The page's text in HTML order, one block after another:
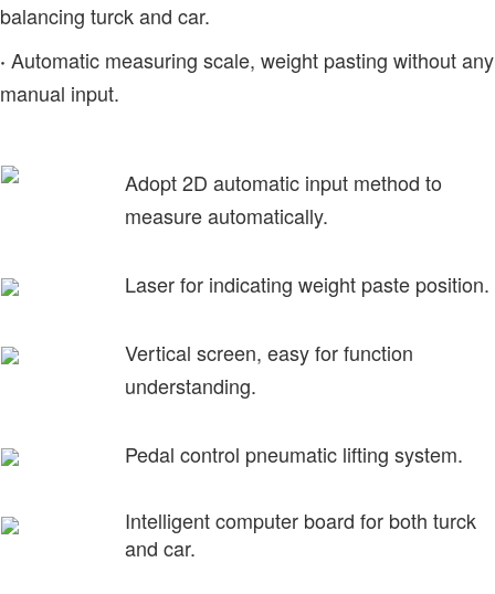
balancing turck and car.
· Automatic measuring scale, weight pasting without any
manual input.
Adopt 2D automatic input method to
measure automatically.
Laser for indicating weight paste position.
Vertical screen, easy for function
understanding.
Pedal control pneumatic lifting system.
Intelligent computer board for both turck
and car.